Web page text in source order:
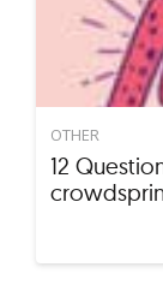
OTHER
12